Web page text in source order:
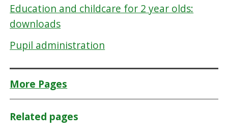
Education and childcare for 2 year olds:
downloads
Pupil administration
More Pages
Related pages